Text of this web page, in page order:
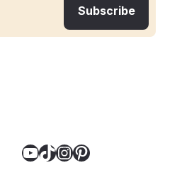
YouTube TikTok InstagramPinterest